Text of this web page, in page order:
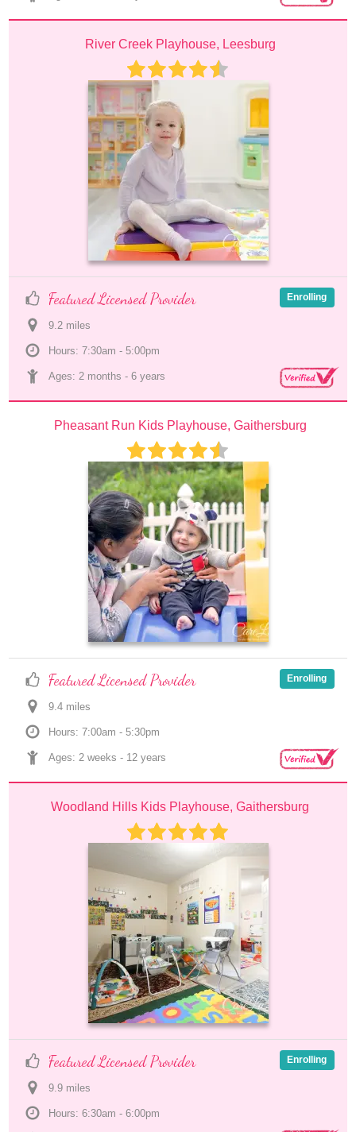
River Creek Playhouse, Leesburg
Featured Licensed Provider
9.2 miles
Hours: 7:30am - 5:00pm
Ages: 2 months - 6 years
Enrolling
Pheasant Run Kids Playhouse, Gaithersburg
Featured Licensed Provider
9.4 miles
Hours: 7:00am - 5:30pm
Ages: 2 weeks - 12 years
Enrolling
Woodland Hills Kids Playhouse, Gaithersburg
Featured Licensed Provider
9.9 miles
Hours: 6:30am - 6:00pm
Enrolling